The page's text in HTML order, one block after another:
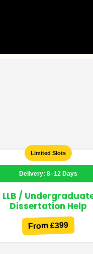
Limited Slots
Delivery: 8–12 Days
LLB /
Dissertation Help
From £399